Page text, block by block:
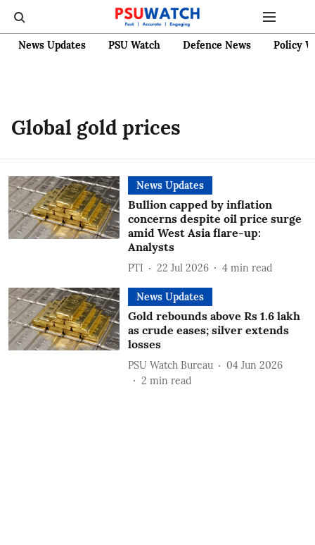
News Updates PSU Watch Defence News Policy
Global gold prices
News Updates
Bullion capped by inflation
concerns despite oil price surge
amid West Asia flare-up:
Analysts
PTI 22 Jul 2026 4 min read
News Updates
Gold rebounds above Rs 1.6 lakh
as crude eases; silver extends
losses
PSU Watch Bureau
04 Jun 2026
2 min read